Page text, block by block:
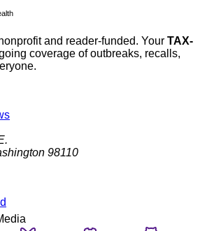
and reader-funded. Your TAX-
coverage of outbreaks, recalls,
98110